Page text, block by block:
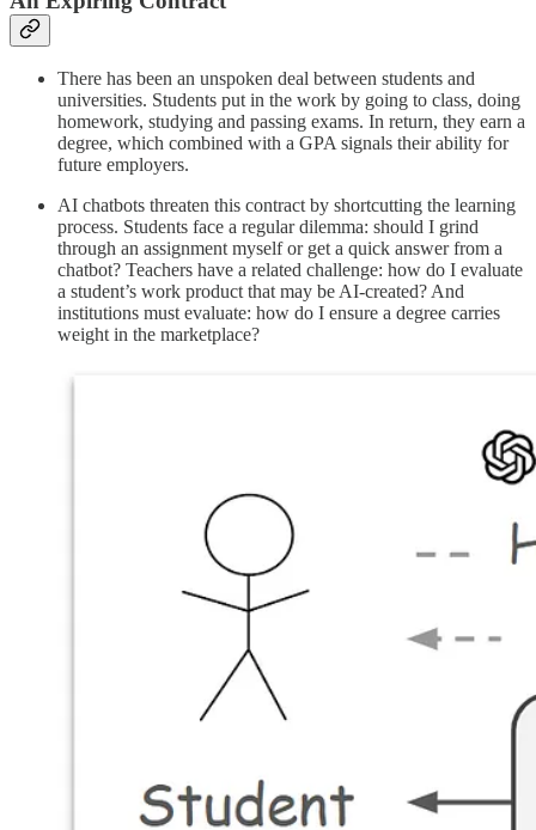
There has been an unspoken deal between students and
universities. Students put in the work by going to class, doing
homework, studying and passing exams. In return, they earn a
degree, which combined with a GPA signals their ability for
future employers.
AI chatbots threaten this contract by shortcutting the learning
process. Students face a regular dilemma: should I grind
through an assignment myself or get a quick answer from a
chatbot? Teachers have a related challenge: how do I evaluate
a student’s work product that may be AI-created? And
institutions must evaluate: how do I ensure a degree carries
weight in the marketplace?